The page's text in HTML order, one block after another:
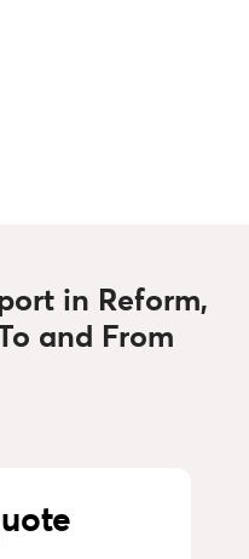
in Reform,
and From